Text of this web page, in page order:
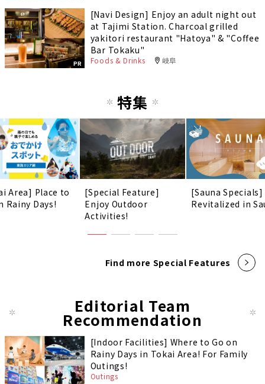
PR
[Navi Design] Enjoy an adult night out
at Tajimi Station. Charcoal grilled
yakitori restaurant "Hatoya" & "Coffee
Bar Tokaku"
Foods & Drinks 岐阜
特集
Area] Place to
Rainy Days!
[Special Feature]
Enjoy Outdoor
Activities!
[Sauna Specials]
Revitalized in
Find more Special Features
Editorial Team
Recommendation
[Indoor Facilities] Where to Go on
Rainy Days in Tokai Area! For Family
Outings!
Outings